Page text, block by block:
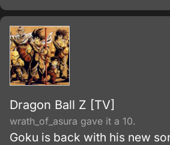
Dragon Ball Z [TV]
wrath_of_asura gave it a 10.
Goku is back with his new